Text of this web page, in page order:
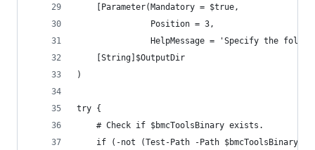
    [Parameter(Mandatory = $true,
               Position = 3,
HelpMessage = 'Specify the
    [String]$OutputDir
)
try {
    # Check if $bmcToolsBinary exists.
if (-not (Test-Path -Path $bmcToolsBinary -